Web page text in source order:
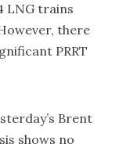
LNG trains
there
PRRT
Brent
shows no